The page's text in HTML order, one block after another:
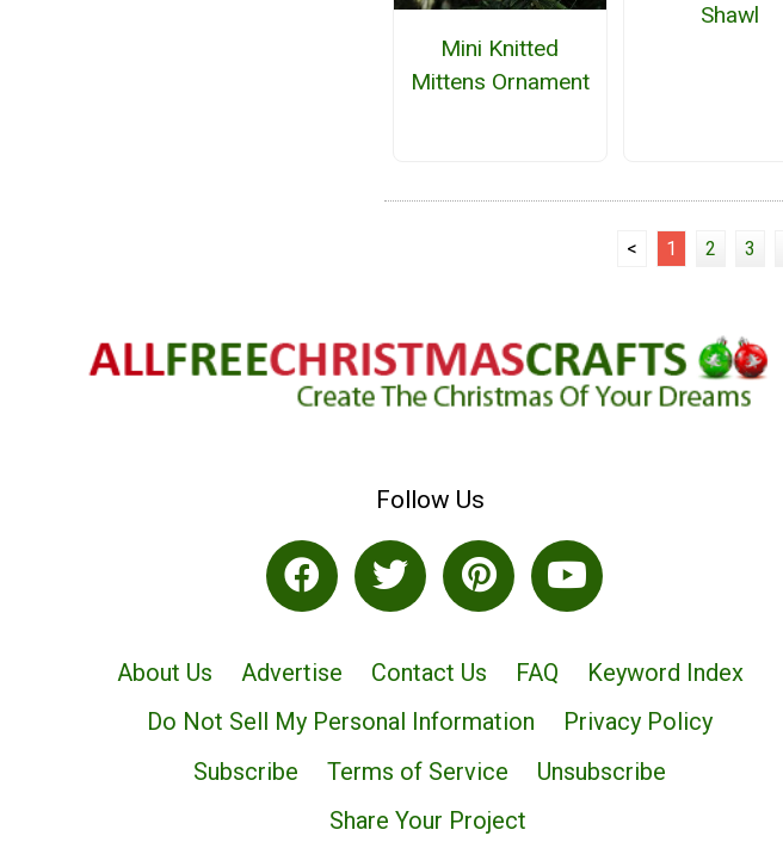
Mini Knitted
Mittens Ornament
Shawl
< 1 2 3
Follow Us
About Us Advertise Contact Us FAQ
Keyword Index
Do Not Sell My Personal Information
Privacy Policy
Subscribe
Terms of Service
Unsubscribe
Share Your Project